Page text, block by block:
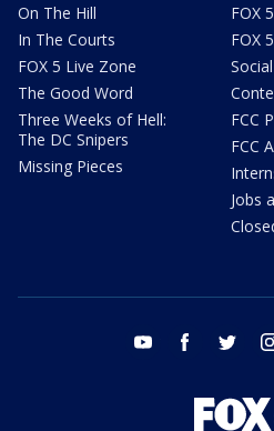
On The Hill
In The Courts
FOX 5 Live Zone
The Good Word
Three Weeks of Hell:
The DC Snipers
Missing Pieces
FOX
FOX
FCC
FCC
Jobs
youtube facebook twitter